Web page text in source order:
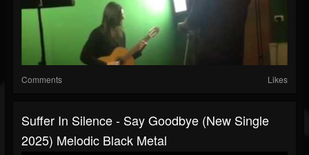
Comments Likes
Suffer In Silence - Say Goodbye (New Single
2025) Melodic Black Metal